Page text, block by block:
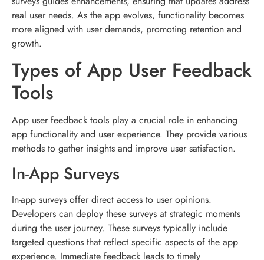
real user needs. As the app evolves, functionality becomes
more aligned with user demands, promoting retention and
growth.
Types of App User Feedback
Tools
App user feedback tools play a crucial role in enhancing
app functionality and user experience. They provide various
methods to gather insights and improve user satisfaction.
In-App Surveys
In-app surveys offer direct access to user opinions.
Developers can deploy these surveys at strategic moments
during the user journey. These surveys typically include
targeted questions that reflect specific aspects of the app
experience. Immediate feedback leads to timely